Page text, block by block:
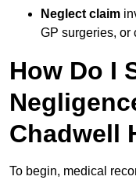
Neglect claim
GP surgeries, or
How Do I
Chadwell
To begin, medical